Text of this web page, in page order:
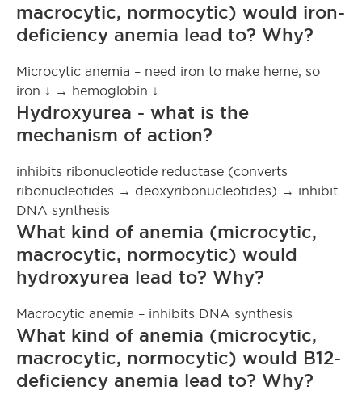
macrocytic, normocytic) would iron-
deficiency anemia lead to? Why?
Microcytic anemia – need iron to make heme, so
iron ↓ → hemoglobin ↓
Hydroxyurea - what is the
mechanism of action?
inhibits ribonucleotide reductase (converts
ribonucleotides → deoxyribonucleotides) → inhibit
DNA synthesis
What kind of anemia (microcytic,
macrocytic, normocytic) would
hydroxyurea lead to? Why?
Macrocytic anemia – inhibits DNA synthesis
What kind of anemia (microcytic,
macrocytic, normocytic) would B12-
deficiency anemia lead to? Why?